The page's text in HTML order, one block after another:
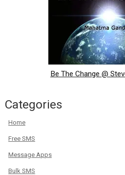
Be The Change @
Categories
Home
Free SMS
Message Apps
Bulk SMS